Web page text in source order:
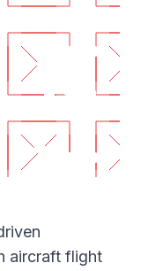
aircraft flight